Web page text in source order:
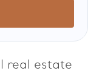
real estate